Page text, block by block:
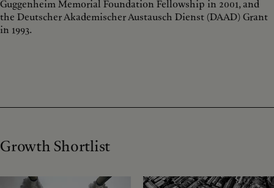
Guggenheim Memorial Foundation Fellowship in 2001, and
the Deutscher Akademischer Austausch Dienst (DAAD) Grant
in 1993.
Growth Shortlist